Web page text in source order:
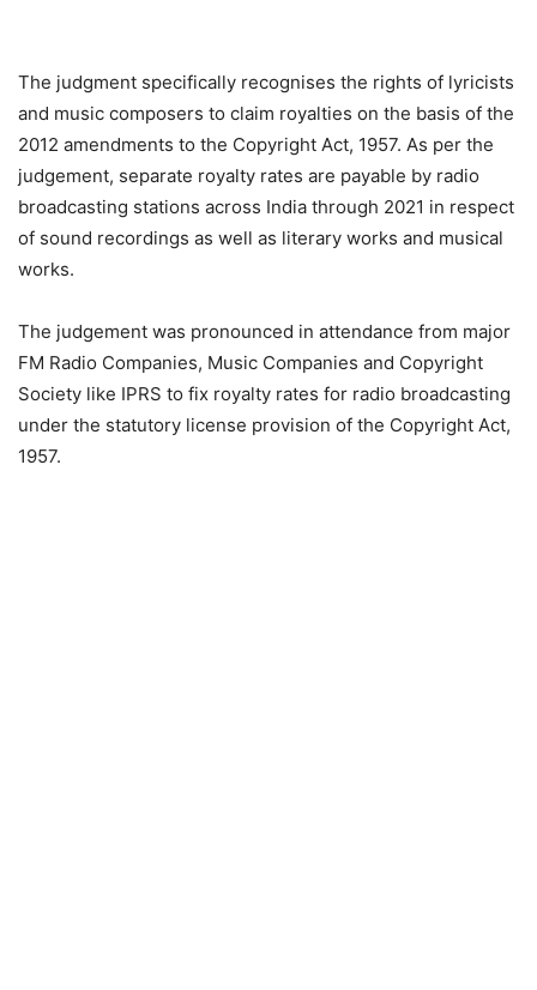
The judgment specifically recognises the rights of lyricists
and music composers to claim royalties on the basis of the
2012 amendments to the Copyright Act, 1957. As per the
judgement, separate royalty rates are payable by radio
broadcasting stations across India through 2021 in respect
of sound recordings as well as literary works and musical
works.
The judgement was pronounced in attendance from major
FM Radio Companies, Music Companies and Copyright
Society like IPRS to fix royalty rates for radio broadcasting
under the statutory license provision of the Copyright Act,
1957.